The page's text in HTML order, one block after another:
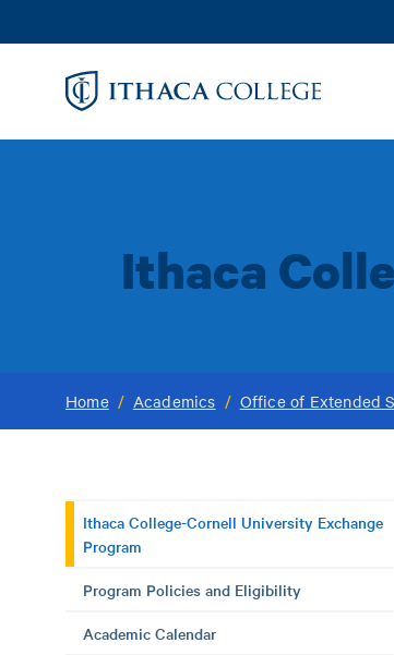
to
Ithaca
Home / Academics / Office of Extended
Ithaca College-Cornell University Exchange
Program
Program Policies and Eligibility
Academic Calendar